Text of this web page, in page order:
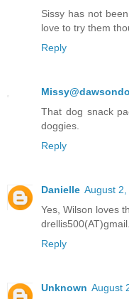
Sissy has not
love to try them
Reply
That dog snack
doggies.
Reply
Danielle August
Yes, Wilson loves
Reply
Unknown August